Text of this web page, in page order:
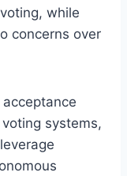
while
concerns over
systems,